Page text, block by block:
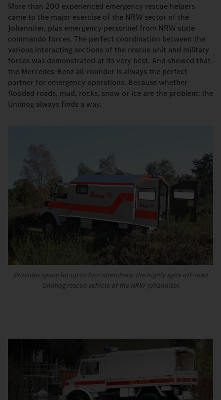
More than 200 experienced emergency rescue helpers
came to the major exercise of the NRW sector of the
Johanniter, plus emergency personnel from NRW state
commando forces. The perfect coordination between the
various interacting sections of the rescue unit and military
forces was demonstrated at its very best. And showed that
the Mercedes-Benz all-rounder is always the perfect
partner for emergency operations. Because whether
flooded roads, mud, rocks, snow or ice are the problem: the
Unimog always finds a way.
Provides space for up to four stretchers: the highly agile off-road
Unimog rescue vehicle of the NRW Johanniter.